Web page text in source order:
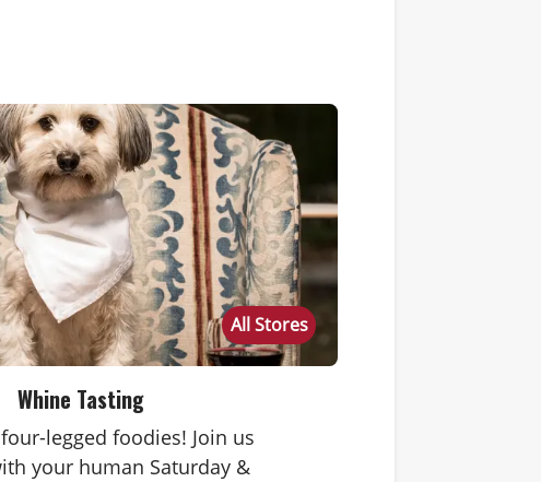
All Stores
Whine Tasting
legged foodies! Join us
your human Saturday &